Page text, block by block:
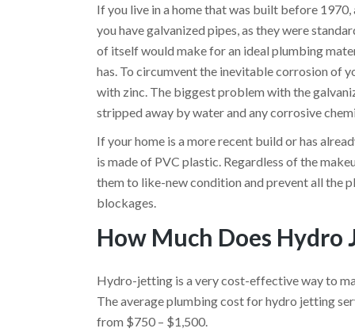
If you live in a home that was built before
you have galvanized pipes, as they were
of itself would make for an ideal plumbing
has. To circumvent the inevitable corrosion of
with zinc. The biggest problem with the
stripped away by water and any corrosive
If your home is a more recent build or has
is made of PVC plastic. Regardless of the
them to like-new condition and prevent all the
blockages.
How Much Does Hydro
Hydro-jetting is a very cost-effective way to
The average plumbing cost for hydro jetting
from $750 – $1,500.